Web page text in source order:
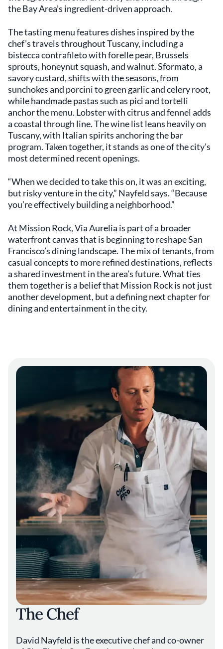
the Bay Area’s ingredient-driven approach.
The tasting menu features dishes inspired by the
chef’s travels throughout Tuscany, including a
bistecca contrafileto with forelle pear, Brussels
sprouts, honeynut squash, and walnut. Sformato, a
savory custard, shifts with the seasons, from
sunchokes and porcini to green garlic and celery root,
while handmade pastas such as pici and tortelli
anchor the menu. Lobster with citrus and fennel adds
a coastal through line. The wine list leans heavily on
Tuscany, with Italian spirits anchoring the bar
program. Taken together, it stands as one of the city’s
most determined recent openings.
“When we decided to take this on, it was an exciting,
but risky venture in the city,” Nayfeld says. “Because
you’re effectively building a neighborhood.”
At Mission Rock, Via Aurelia is part of a broader
waterfront canvas that is beginning to reshape San
Francisco’s dining landscape. The mix of tenants, from
casual concepts to more refined destinations, reflects
a shared investment in the area’s future. What ties
them together is a belief that Mission Rock is not just
another development, but a defining next chapter for
dining and entertainment in the city.
The Chef
David Nayfeld is the executive chef and co-owner